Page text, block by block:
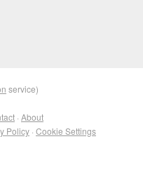
service)
· About
Policy · Cookie Settings